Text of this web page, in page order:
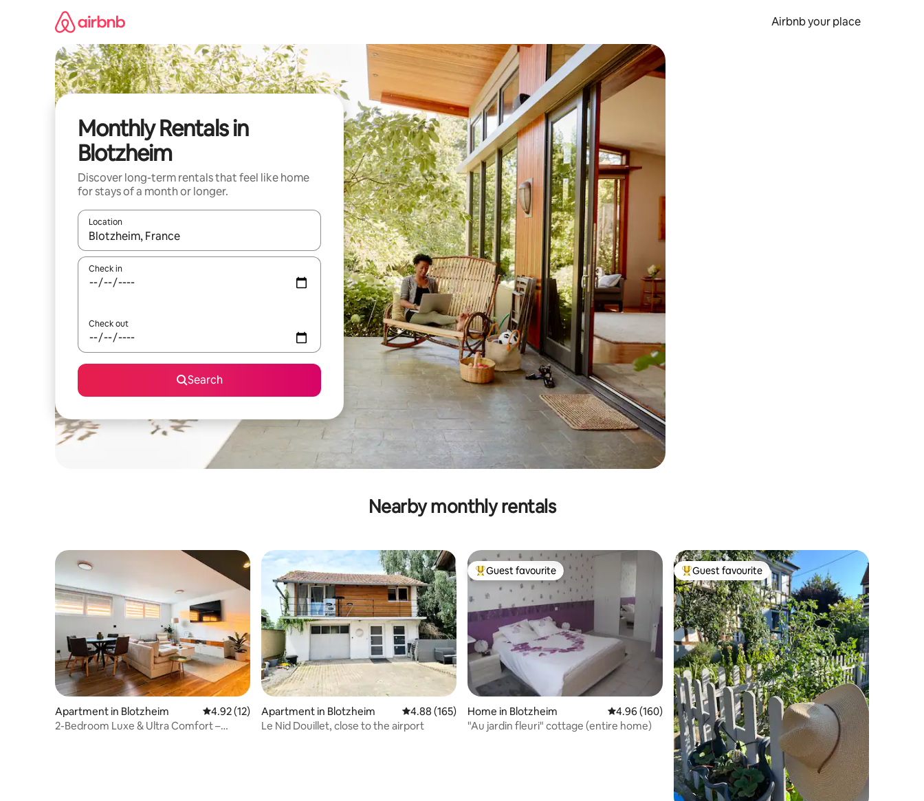
Airbnb your place
Monthly Rentals in
Blotzheim
Discover long-term rentals that feel like home
for stays of a month or longer.
Location
When results are available, navigate with up and down arrow keys or explore by touch or swipe gestures.
Check in
Check out
Search
Nearby monthly rentals
Apartment in Blotzheim 4.92 out of 5 average rating, 12 reviews
4.92 (12)
2-Bedroom Luxe & Ultra Comfort –
Apartment in Blotzheim 4.88 out of 5 average rating, 165 reviews
4.88 (165)
Le Nid Douillet, close to the airport
Top guest favourite
Guest favourite
Home in Blotzheim 4.96 out of 5 average rating, 160 reviews
4.96 (160)
"Au jardin fleuri" cottage (entire home)
Top guest favourite
Guest favourite